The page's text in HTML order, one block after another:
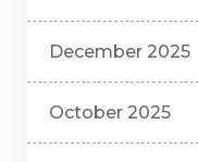
December 2025
October 2025